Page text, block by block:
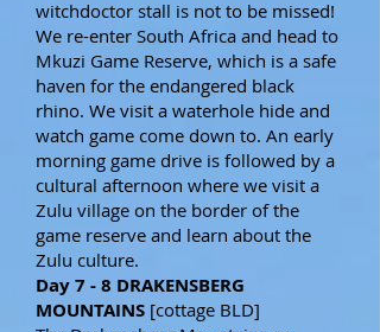
witchdoctor stall is not to be missed!
We re-enter South Africa and head to
Mkuzi Game Reserve, which is a safe
haven for the endangered black
rhino. We visit a waterhole hide and
watch game come down to. An early
morning game drive is followed by a
cultural afternoon where we visit a
Zulu village on the border of the
game reserve and learn about the
Zulu culture.
Day 7 - 8 DRAKENSBERG
MOUNTAINS [cottage BLD]